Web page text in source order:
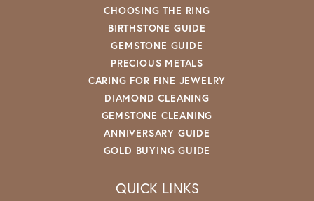
CHOOSING THE RING
BIRTHSTONE GUIDE
GEMSTONE GUIDE
PRECIOUS METALS
CARING FOR FINE JEWELRY
DIAMOND CLEANING
GEMSTONE CLEANING
ANNIVERSARY GUIDE
GOLD BUYING GUIDE
QUICK LINKS